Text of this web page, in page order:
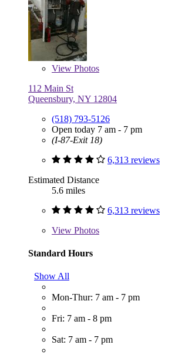
View Photos
112 Main St
Queensbury, NY 12804
(518) 793-5126
Open today 7 am - 7 pm
(I-87-Exit 18)
6,313 reviews
Estimated Distance
5.6 miles
6,313 reviews
View Photos
Standard Hours
Show All
Mon-Thur: 7 am - 7 pm
Fri: 7 am - 8 pm
Sat: 7 am - 7 pm